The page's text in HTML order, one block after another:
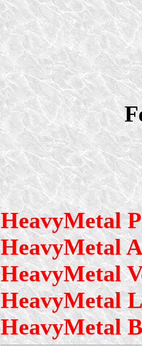
HeavyMetal
HeavyMetal
HeavyMetal
HeavyMetal
HeavyMetal